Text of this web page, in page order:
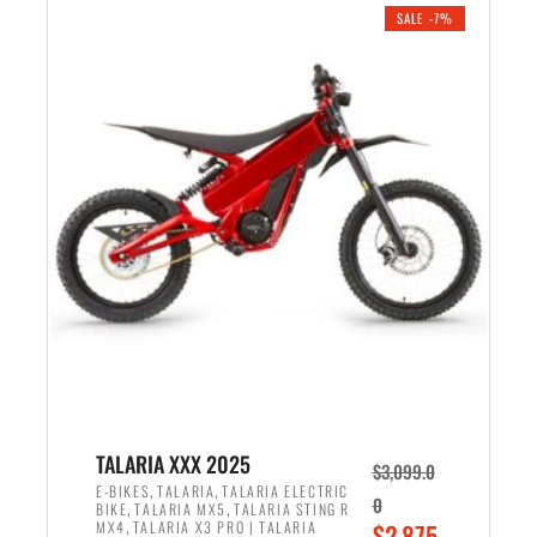
r
i
c
e
w
a
s
,
6
9
e
r
i
c
e
i
s
:
1
9
9
SALE -7%
TALARIA XXX 2025
E-BIKES,TALARIA,TALARIA ELECTRIC
BIKE,TALARIA MX5 ,TALARIA STING R
MX4,TALARIA X3 PRO | TALARIA
$3,099.0
0